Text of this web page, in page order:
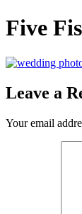
Five
Leave a
Your email